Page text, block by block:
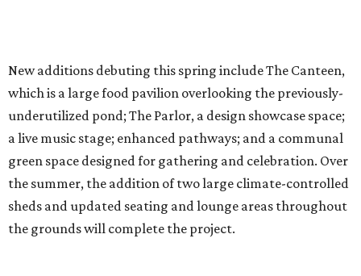
New additions debuting this spring include The Canteen,
which is a large food pavilion overlooking the previously-
underutilized pond; The Parlor, a design showcase space;
a live music stage; enhanced pathways; and a communal
green space designed for gathering and celebration. Over
the summer, the addition of two large climate-controlled
sheds and updated seating and lounge areas throughout
the grounds will complete the project.